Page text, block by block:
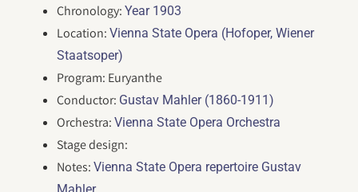
Chronology:Year 1903
Location:Vienna State Opera (Hofoper, Wiener
Staatsoper)
Program: Euryanthe
Conductor: Gustav Mahler (1860-1911)
Orchestra:Vienna State Opera Orchestra
Stage design:
Notes:Vienna State Opera repertoire Gustav